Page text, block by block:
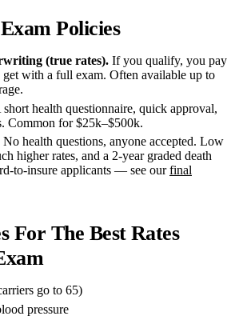
Policies
(true rates). If you qualify, you pay
get with a full exam. Often available up to
short health questionnaire, quick approval,
Common for $25k–$500k.
No health questions, anyone accepted. Low
higher rates, and a 2-year graded death
to-insure applicants — see our final
For The Best Rates
go to 65)
pressure